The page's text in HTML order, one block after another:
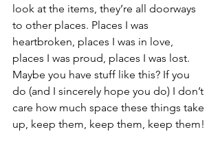
look at the items, they’re all doorways
to other places. Places I was
heartbroken, places I was in love,
places I was proud, places I was lost.
Maybe you have stuff like this? If you
do (and I sincerely hope you do) I don’t
care how much space these things take
up, keep them, keep them, keep them!